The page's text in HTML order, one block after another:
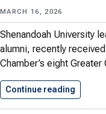
MARCH 16, 2026
Shenandoah University
alumni, recently
Chamber’s eight
Continue reading